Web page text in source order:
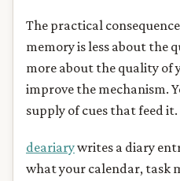
The practical
memory is less about the
more about the quality of
improve the mechanism.
supply of cues that feed it.
deariarywrites a diary
what your calendar, task